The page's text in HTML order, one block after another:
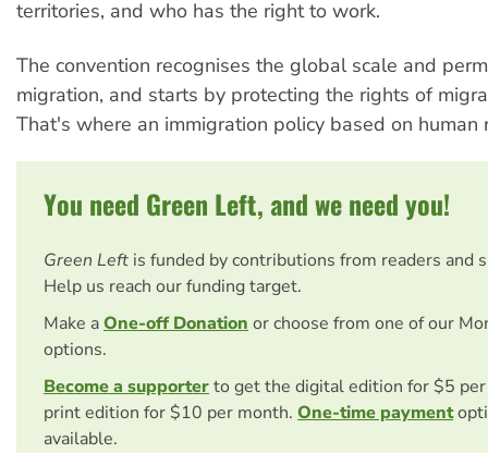
territories, and who has the right to work.
The convention recognises the global scale and
migration, and starts by protecting the rights of
That's where an immigration policy based on human
You need Green Left, and we need you!
Green Left is funded by contributions from readers and
Help us reach our funding target.
Make aOne-off Donation or choose from one of our
options.
Become a supporterto get the digital edition for $5
print edition for $10 per month. One-time payment
available.